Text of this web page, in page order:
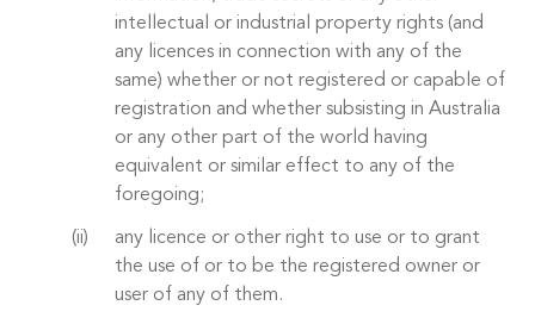
intellectual or industrial property rights (and
any licences in connection with any of the
same) whether or not registered or capable of
registration and whether subsisting in Australia
or any other part of the world having
equivalent or similar effect to any of the
foregoing;
any licence or other right to use or to grant
the use of or to be the registered owner or
user of any of them.